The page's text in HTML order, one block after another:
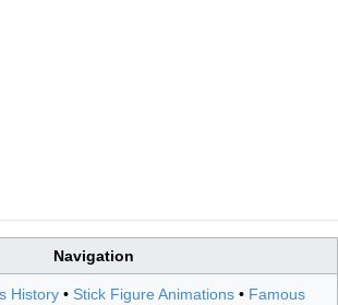
Navigation
History • Stick Figure Animations • Famous